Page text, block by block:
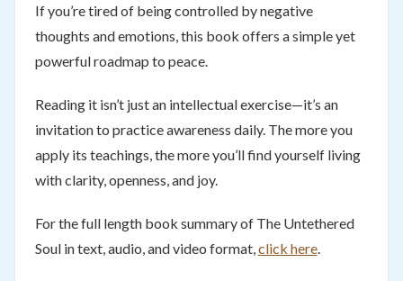
If you’re tired of being controlled by negative
thoughts and emotions, this book offers a simple yet
powerful roadmap to peace.
Reading it isn’t just an intellectual exercise—it’s an
invitation to practice awareness daily. The more you
apply its teachings, the more you’ll find yourself living
with clarity, openness, and joy.
For the full length book summary of The Untethered
Soul in text, audio, and video format, click here.